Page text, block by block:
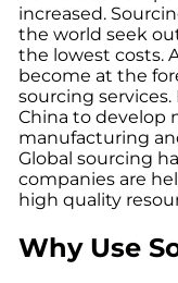
increased.
the world seek
the lowest costs.
become at the
sourcing
China to develop
manufacturing
Global sourcing
companies are
high quality
Why Use